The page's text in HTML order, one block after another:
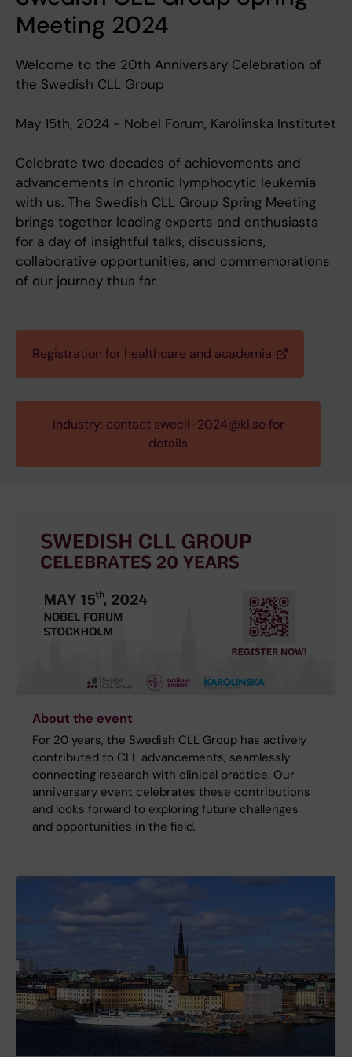
Meeting 2024
Welcome to the 20th Anniversary Celebration of
the Swedish CLL Group
May 15th, 2024 - Nobel Forum, Karolinska Institutet
Celebrate two decades of achievements and
advancements in chronic lymphocytic leukemia
with us. The Swedish CLL Group Spring Meeting
brings together leading experts and enthusiasts
for a day of insightful talks, discussions,
collaborative opportunities, and commemorations
of our journey thus far.
Registration for healthcare and academia
Industry: contact swecll-2024@ki.se for
details
About the event
For 20 years, the Swedish CLL Group has actively
contributed to CLL advancements, seamlessly
connecting research with clinical practice. Our
anniversary event celebrates these contributions
and looks forward to exploring future challenges
and opportunities in the field.